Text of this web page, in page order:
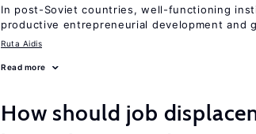
In post-Soviet countries, well-functioning
productive entrepreneurial development and
Ruta Aidis
Read more
How should job